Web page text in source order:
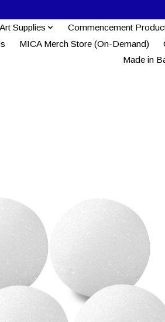
Art Supplies Commencement
MICA Merch Store (On-Demand)
Made in